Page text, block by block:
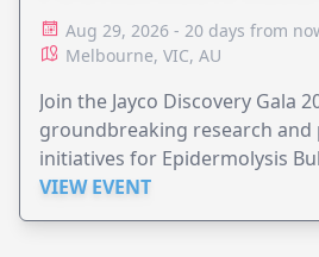
Aug 29, 2026 - 20 days from
Melbourne, VIC, AU
Join the Jayco Discovery Gala
groundbreaking research and
initiatives for Epidermolysis
VIEW EVENT